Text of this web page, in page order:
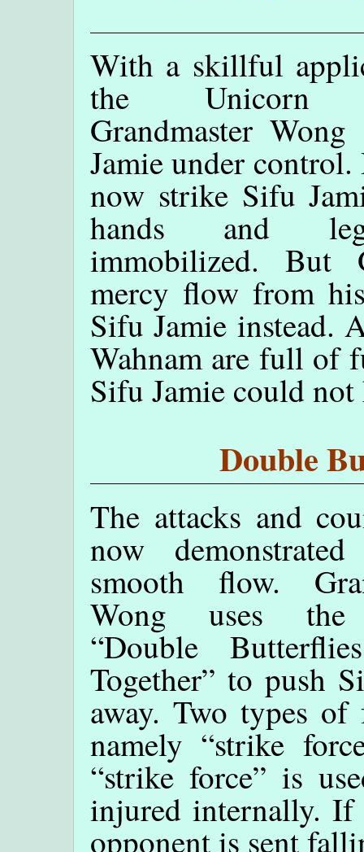
With a skillful
the Unicorn
Grandmaster
Jamie under
now strike Sifu
hands and
immobilized. But
mercy flow from
Sifu Jamie instead.
Wahnam are full of
Sifu Jamie could
Double
The attacks and
now
smooth flow.
Wong uses the
“Double
Together” to push
away. Two types of
namely “strike
“strike force” is
injured internally. If
opponent is sent